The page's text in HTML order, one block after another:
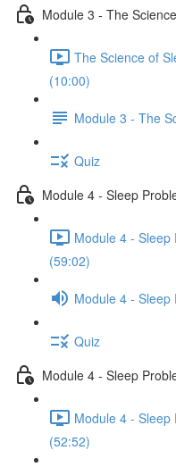
Module 3 - The
The Science of
(10:00)
Module 3 - The
Quiz
Module 4 - Sleep
Module 4 - Sleep
(59:02)
Module 4 - Sleep
Quiz
Module 4 - Sleep
Module 4 - Sleep
(52:52)